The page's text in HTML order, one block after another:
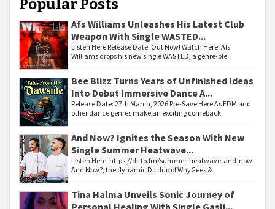
Popular Posts
Afs Williams Unleashes His Latest Club
Weapon With Single WASTED...
Listen Here Release Date: Out Now! Watch Here! Afs
Williams drops his new single WASTED, a genre-ble
Bee Blizz Turns Years of Unfinished Ideas
Into Debut Immersive Dance A...
Release Date: 27th March, 2026 Pre-Save Here As EDM and
other dance genres make an exciting comeback
And Now? Ignites the Season With New
Single Summer Heatwave...
Listen Here: https://ditto.fm/summer-heatwave-and-now
And Now?, the dynamic DJ duo of WhyGees &
Tina Halma Unveils Sonic Journey of
Personal Healing With Single Gasli...